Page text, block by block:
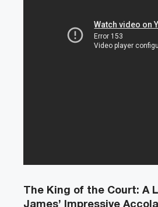
The King of the Court: A